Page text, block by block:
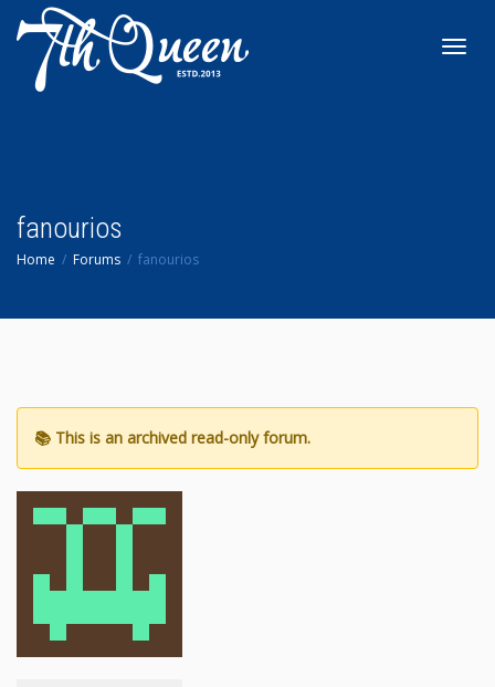
fanourios
Home Forums fanourios